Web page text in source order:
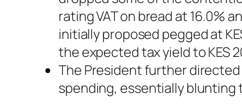
rating VAT on bread at 16.0%
initially proposed pegged at
the expected tax yield to KES
The President further
spending, essentially blunting